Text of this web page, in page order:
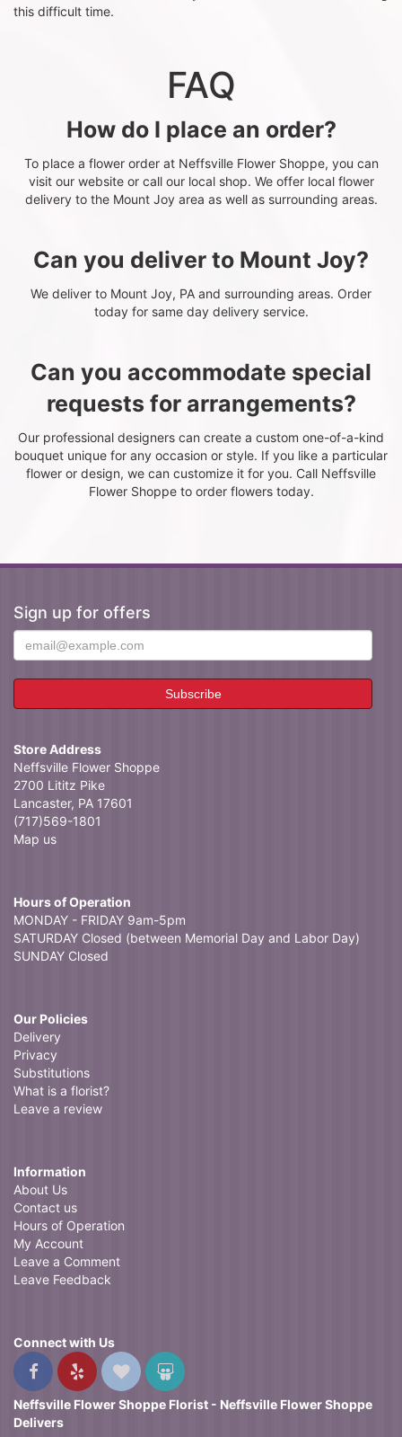
this difficult time.
FAQ
How do I place an order?
To place a flower order at Neffsville Flower Shoppe, you can
visit our website or call our local shop. We offer local flower
delivery to the Mount Joy area as well as surrounding areas.
Can you deliver to Mount Joy?
We deliver to Mount Joy, PA and surrounding areas. Order
today for same day delivery service.
Can you accommodate special
requests for arrangements?
Our professional designers can create a custom one-of-a-kind
bouquet unique for any occasion or style. If you like a particular
flower or design, we can customize it for you. Call Neffsville
Flower Shoppe to order flowers today.
Sign up for offers
Store Address
Neffsville Flower Shoppe
2700 Lititz Pike
Lancaster, PA 17601
(717)569-1801
Map us
Hours of Operation
MONDAY - FRIDAY 9am-5pm
SATURDAY Closed (between Memorial Day and Labor Day)
SUNDAY Closed
Our Policies
Delivery
Privacy
Substitutions
What is a florist?
Leave a review
Information
About Us
Contact us
Hours of Operation
My Account
Leave a Comment
Leave Feedback
Connect with Us
Neffsville Flower Shoppe Florist - Neffsville Flower Shoppe
Delivers